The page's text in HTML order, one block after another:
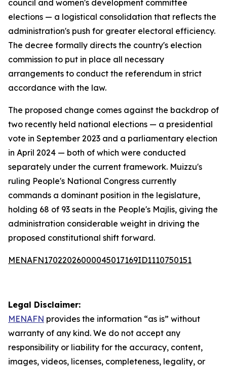
council and women's development committee
elections — a logistical consolidation that reflects the
administration's push for greater electoral efficiency.
The decree formally directs the country's election
commission to put in place all necessary
arrangements to conduct the referendum in strict
accordance with the law.
The proposed change comes against the backdrop of
two recently held national elections — a presidential
vote in September 2023 and a parliamentary election
in April 2024 — both of which were conducted
separately under the current framework. Muizzu's
ruling People's National Congress currently
commands a dominant position in the legislature,
holding 68 of 93 seats in the People's Majlis, giving the
administration considerable weight in driving the
proposed constitutional shift forward.
MENAFN17022026000045017169ID1110750151
Legal Disclaimer:
MENAFN provides the information “as is” without
warranty of any kind. We do not accept any
responsibility or liability for the accuracy, content,
images, videos, licenses, completeness, legality, or